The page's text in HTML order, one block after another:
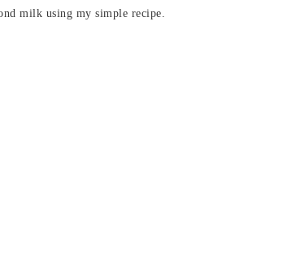
milk using my simple recipe.